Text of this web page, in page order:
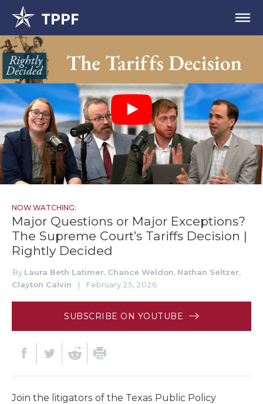
NOW WATCHING:
Major Questions or Major Exceptions?
The Supreme Court’s Tariffs Decision |
Rightly Decided
By Laura Beth Latimer, Chance Weldon, Nathan Seltzer,
Clayton Calvin
| February 25, 2026
SUBSCRIBE ON YOUTUBE
Join the litigators of the Texas Public Policy